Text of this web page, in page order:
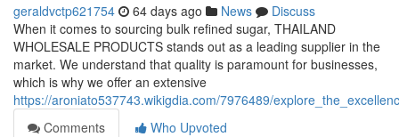
geraldvctp621754 64 days ago News
Discuss
When it comes to sourcing bulk refined sugar, THAILAND
WHOLESALE PRODUCTS stands out as a leading supplier in the
market. We understand that quality is paramount for businesses,
which is why we offer an extensive
https://aroniato537743.wikigdia.com/7976489/
Comments
Who Upvoted